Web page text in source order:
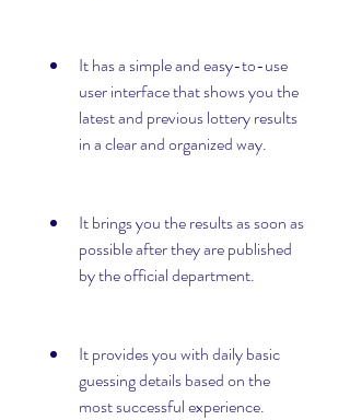
It has a simple and easy-to-use
user interface that shows you the
latest and previous lottery results
in a clear and organized way.
It brings you the results as soon as
possible after they are published
by the official department.
It provides you with daily basic
guessing details based on the
most successful experience.